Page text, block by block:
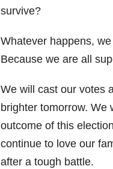
survive?
Whatever happens,
Because we are all
We will cast our votes
brighter tomorrow. We
outcome of this
continue to love our
after a tough battle.